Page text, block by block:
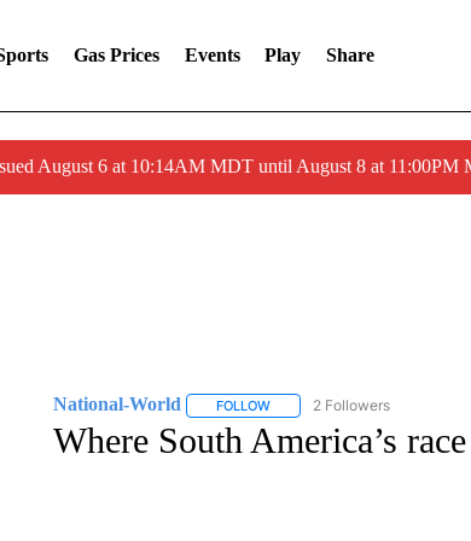
Gas Prices Events Play Share
August 6 at 10:14AM MDT until August 8 at
National-World FOLLOWFOLLOW "NATIONAL-WORLD"
2 Followers
Where South America’s